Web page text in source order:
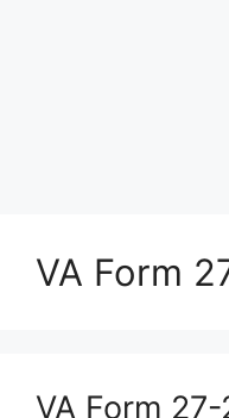
VA Form
VA Form